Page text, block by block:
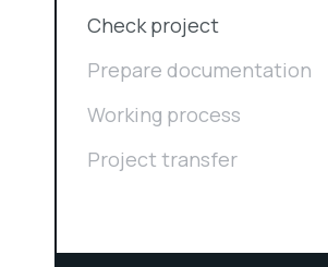
Check project
Prepare documentation
Working process
Project transfer